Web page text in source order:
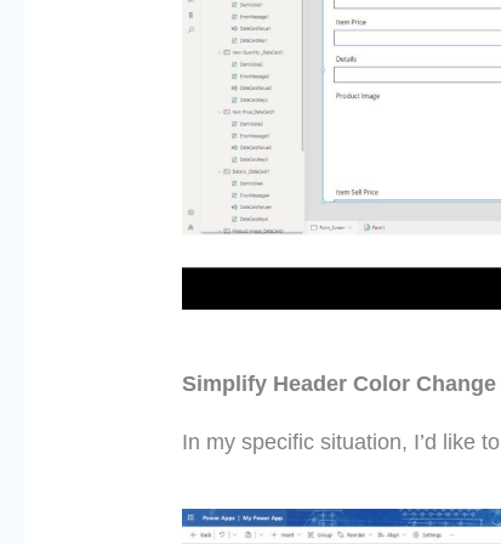
Simplify Header Color Change
In my specific situation, I’d like